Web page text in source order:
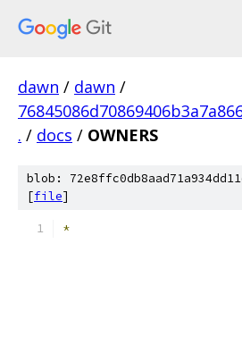
dawn / dawn /
. / docs / OWNERS
blob:
[file]
*